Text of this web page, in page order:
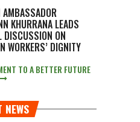
AMBASSADOR
KHURRANA LEADS
DISCUSSION ON
WORKERS’ DIGNITY
TO A BETTER FUTURE
NEWS